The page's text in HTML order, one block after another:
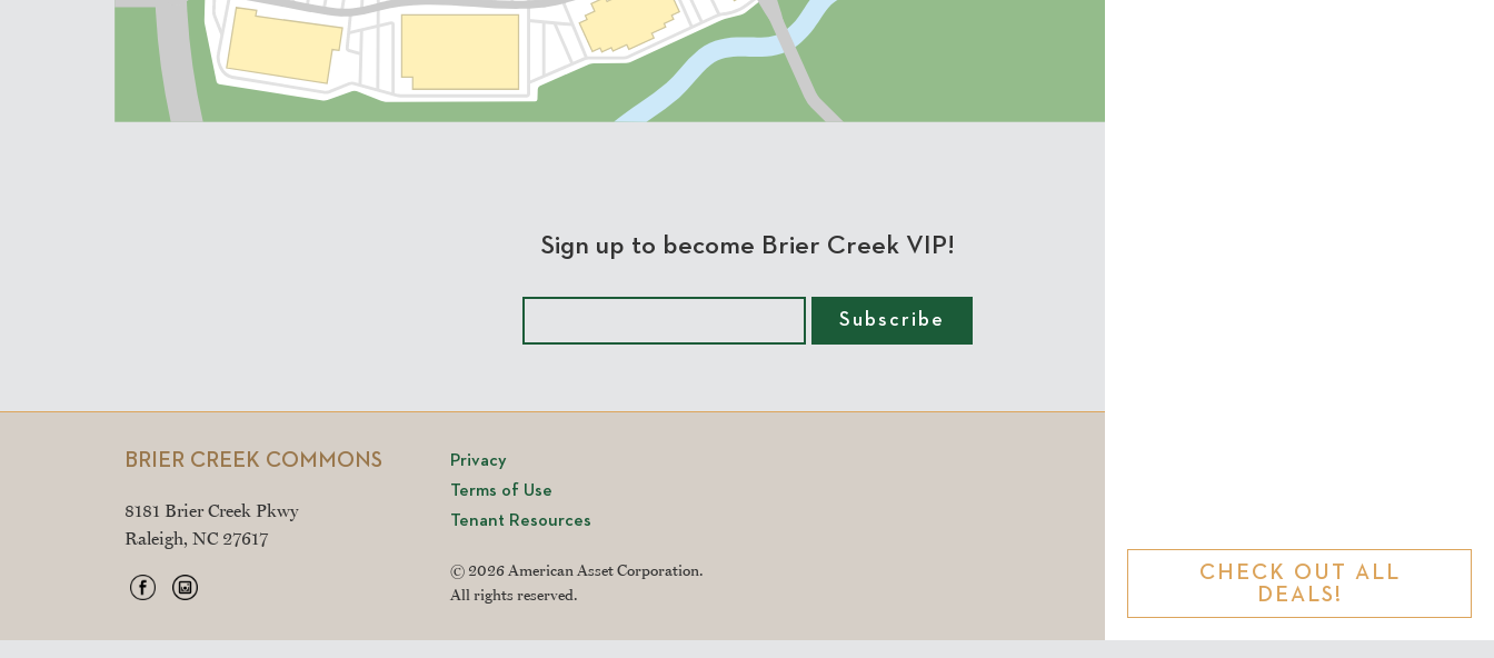
CHECK OUT ALL
DEALS!
Sign up to become Brier Creek VIP!
BRIER CREEK COMMONS
8181 Brier Creek Pkwy
Raleigh, NC 27617
Privacy
Terms of Use
Tenant Resources
© 2026 American Asset Corporation.
All rights reserved.